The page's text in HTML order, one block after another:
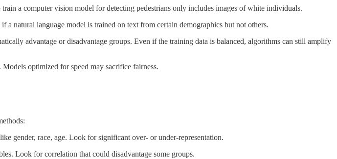
a computer vision model for detecting pedestrians only includes images of white individuals.
a natural language model is trained on text from certain demographics but not others.
advantage or disadvantage groups. Even if the training data is balanced, algorithms can still amplify
optimized for speed may sacrifice fairness.
gender, race, age. Look for significant over- or under-representation.
Look for correlation that could disadvantage some groups.